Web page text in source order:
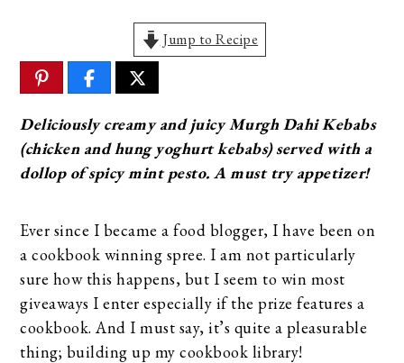
Jump to Recipe
Deliciously creamy and juicy Murgh Dahi Kebabs
(chicken and hung yoghurt kebabs) served with a
dollop of spicy mint pesto. A must try appetizer!
Ever since I became a food blogger, I have been on
a cookbook winning spree. I am not particularly
sure how this happens, but I seem to win most
giveaways I enter especially if the prize features a
cookbook. And I must say, it’s quite a pleasurable
thing; building up my cookbook library!